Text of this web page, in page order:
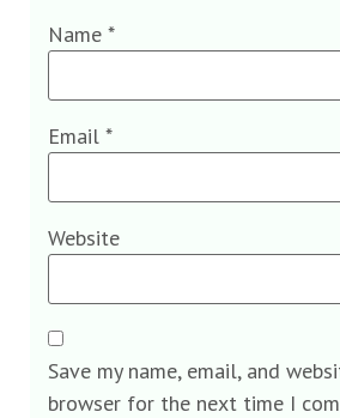
Name *
Email *
Website
Save my name, email, and
browser for the next time I